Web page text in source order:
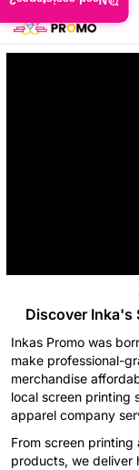
Discover Inka's
Inkas Promo was
make professional-
merchandise
local screen printing
apparel company
From screen
products, we